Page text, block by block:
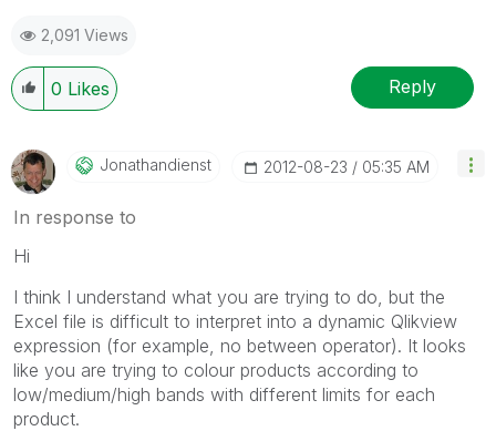
2,091 Views
0 Likes Reply
Jonathandienst ‎2012-08-23 05:35 AM
In response to
Hi
I think I understand what you are trying to do, but the
Excel file is difficult to interpret into a dynamic Qlikview
expression (for example, no between operator). It looks
like you are trying to colour products according to
low/medium/high bands with different limits for each
product.